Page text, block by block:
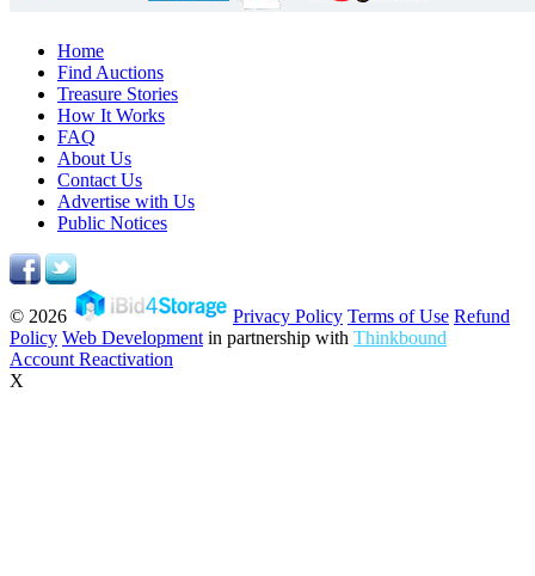
Home
Find Auctions
Treasure Stories
How It Works
FAQ
About Us
Contact Us
Advertise with Us
Public Notices
© 2026 Privacy Policy Terms of Use Refund
Policy Web Development in partnership with Thinkbound
Account Reactivation
X